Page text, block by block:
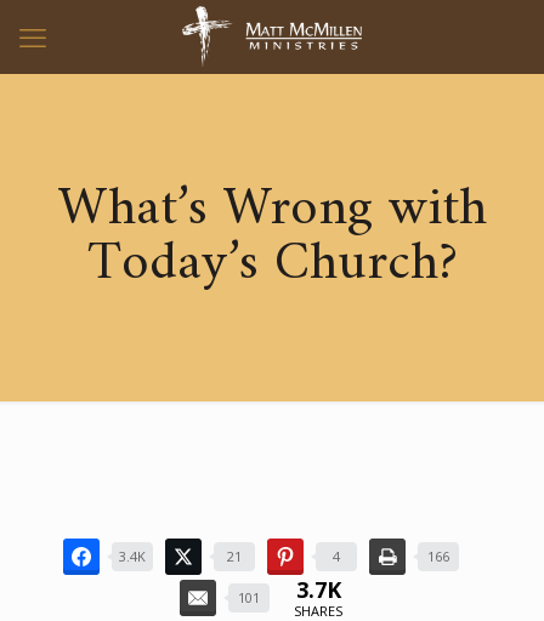
What’s Wrong with
Today’s Church?
3.4K 21 4 166
101 3.7K
SHARES